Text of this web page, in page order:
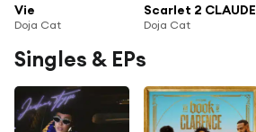
Vie
Doja Cat
Scarlet 2 CLAUDE
Doja Cat
Singles & EPs